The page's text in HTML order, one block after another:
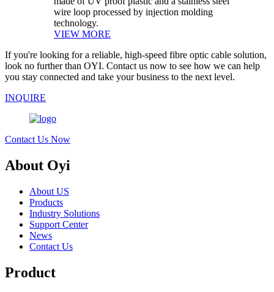
wire loop processed by injection molding
technology.
VIEW MORE
If you're looking for a reliable, high-speed fibre optic cable solution,
look no further than OYI. Contact us now to see how we can help
you stay connected and take your business to the next level.
INQUIRE
Contact Us Now
About Oyi
About US
Products
Industry Solutions
Support Center
News
Contact Us
Product